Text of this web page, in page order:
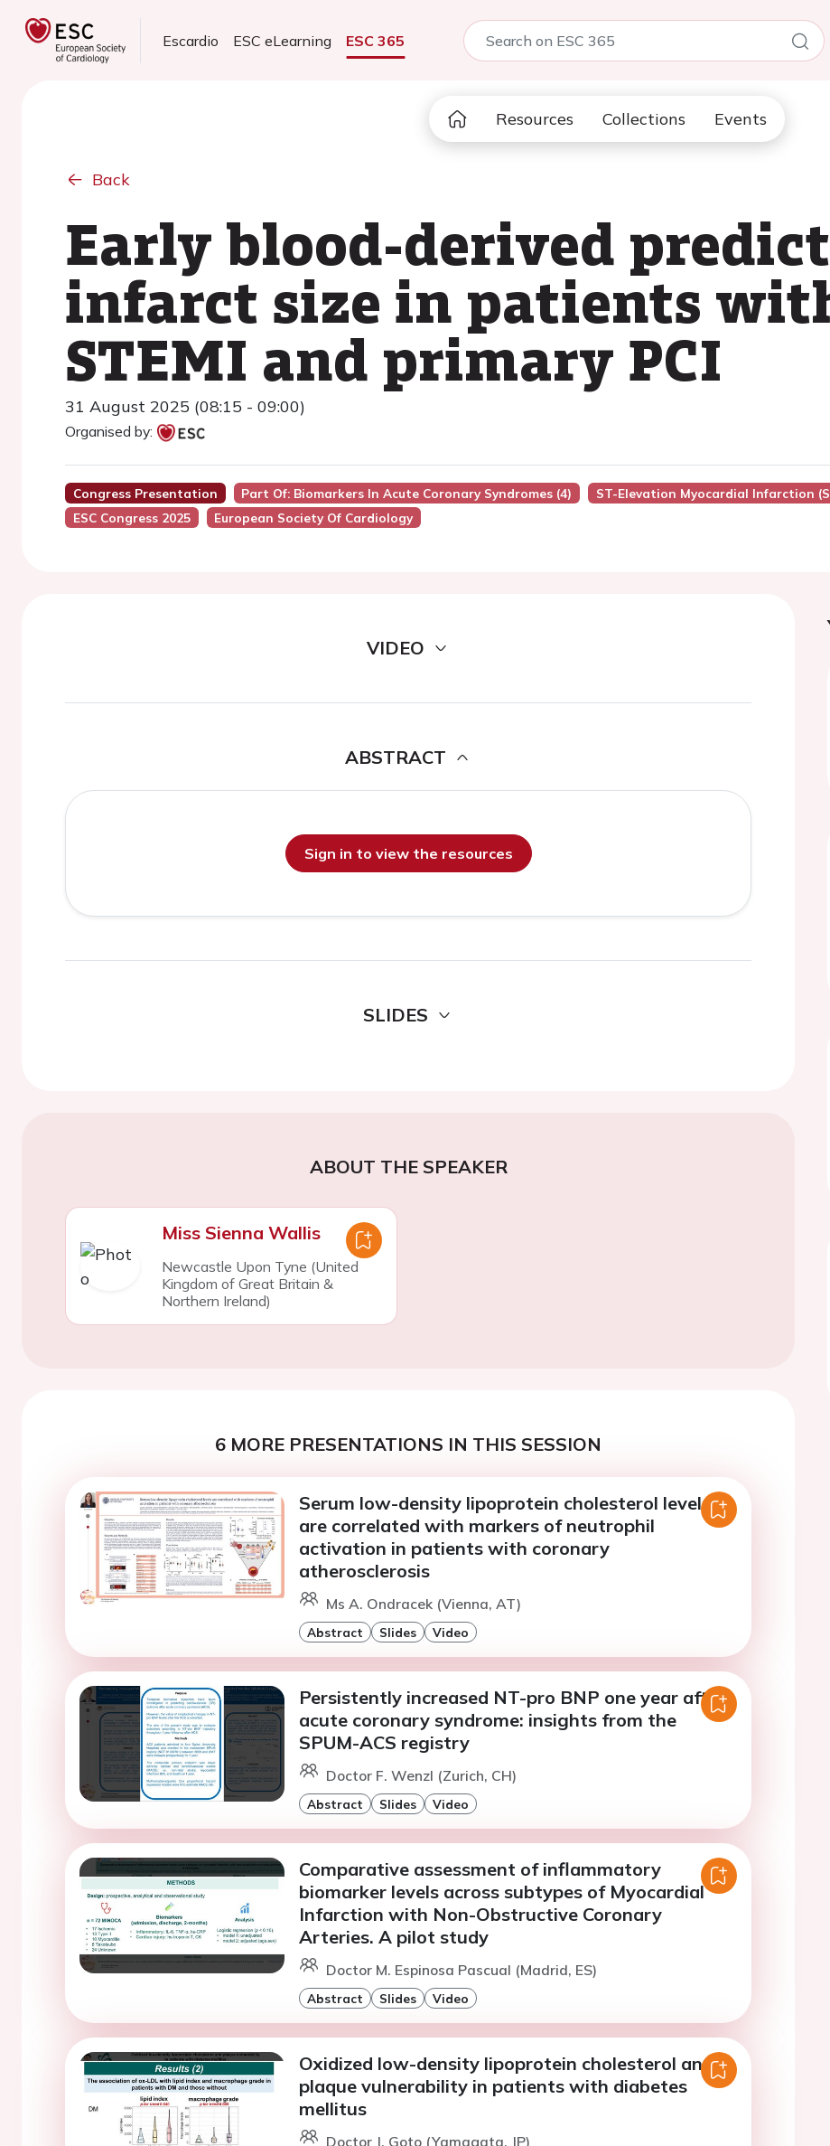
Escardio ESC eLearning ESC 365
Resources Collections Events
Back
Early blood-derived
infarct size in patients
STEMI and primary PCI
31 August 2025 (08:15 - 09:00)
Organised by:
Congress Presentation Part Of: Biomarkers In Acute Coronary Syndromes (4) ST-Elevation Myocardial Infarction
ESC Congress 2025
European Society Of Cardiology
VIDEO
ABSTRACT
Sign in to view the resources
SLIDES
ABOUT THE SPEAKER
Miss Sienna Wallis
Newcastle Upon Tyne (United
Kingdom of Great Britain &
Northern Ireland)
6 MORE PRESENTATIONS IN THIS SESSION
Serum low-density lipoprotein cholesterol levels
are correlated with markers of neutrophil
activation in patients with coronary
atherosclerosis
Ms A. Ondracek (Vienna, AT)
Abstract Slides Video
Persistently increased NT-pro BNP one year after
acute coronary syndrome: insights from the
SPUM-ACS registry
Doctor F. Wenzl (Zurich, CH)
Abstract Slides Video
Comparative assessment of inflammatory
biomarker levels across subtypes of Myocardial
Infarction with Non-Obstructive Coronary
Arteries. A pilot study
Doctor M. Espinosa Pascual (Madrid, ES)
Abstract Slides Video
Oxidized low-density lipoprotein cholesterol and
plaque vulnerability in patients with diabetes
mellitus
Doctor J. Goto (Yamagata, JP)